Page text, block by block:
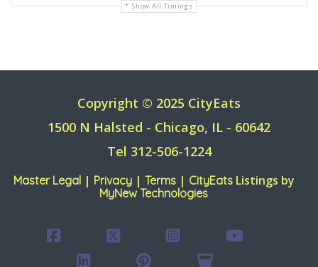
Show All Timings
Copyright © 2025 CityEats
1500 N Halsted - Chicago, IL - 60642
Tel 312-506-1224
Master Legal| Privacy| Terms| CityEatsListings by
MyNew Technologies